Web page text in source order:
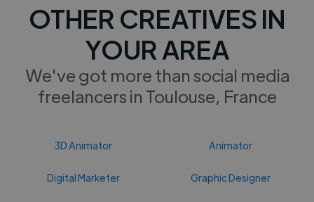
OTHER CREATIVES IN
YOUR AREA
We've got more than social media
freelancers in Toulouse, France
3D Animator Animator
Digital Marketer Graphic Designer